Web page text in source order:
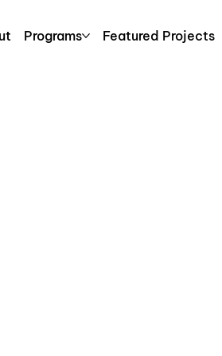
Programs Featured Projects